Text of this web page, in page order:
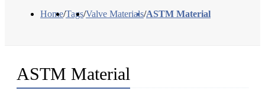
Home/Tags/Valve Materials/ASTM Material
ASTM Material